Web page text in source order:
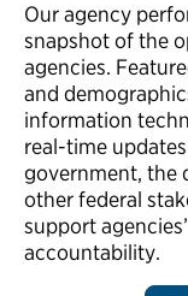
Our agency
snapshot of the
agencies.
and
information
real-time
government, the
other federal
support
accountability.